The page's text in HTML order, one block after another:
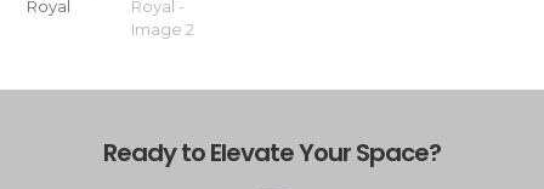
Ready to Elevate Your Space?